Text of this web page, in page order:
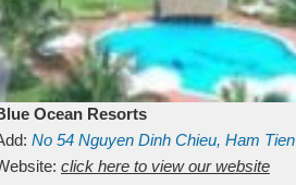
Ocean Resorts
No 54 Nguyen Dinh Chieu, Ham Tien
Binh ThuanVietnam
click here to view our website